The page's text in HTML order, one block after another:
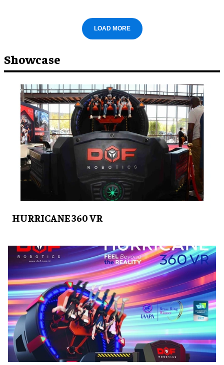
LOAD MORE
Showcase
HURRICANE 360 VR